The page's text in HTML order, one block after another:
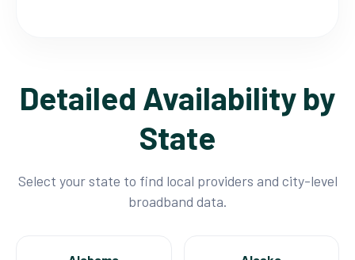
Detailed Availability by
State
Select your state to find local providers and city-level
broadband data.